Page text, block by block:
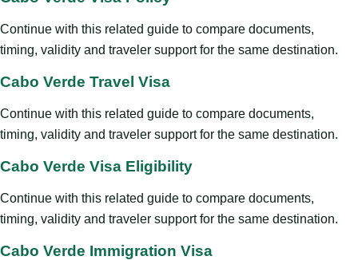
Continue with this related guide to compare documents,
timing, validity and traveler support for the same destination.
Cabo Verde Travel Visa
Continue with this related guide to compare documents,
timing, validity and traveler support for the same destination.
Cabo Verde Visa Eligibility
Continue with this related guide to compare documents,
timing, validity and traveler support for the same destination.
Cabo Verde Immigration Visa